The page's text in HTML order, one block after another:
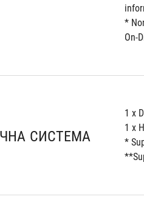
*
On-
СИСТЕМА
1 x
1 x
*